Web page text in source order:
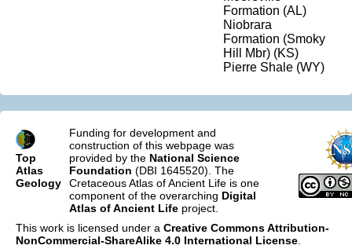
Formation (AL)
Niobrara
Formation (Smoky
Hill Mbr) (KS)
Pierre Shale (WY)
Top
Atlas
Geology
Funding for development and
construction of this webpage was
provided by the National Science
Foundation (DBI 1645520). The
Cretaceous Atlas of Ancient Life is one
component of the overarching Digital
Atlas of Ancient Life project.
This work is licensed under a Creative Commons Attribution-
NonCommercial-ShareAlike 4.0 International License.